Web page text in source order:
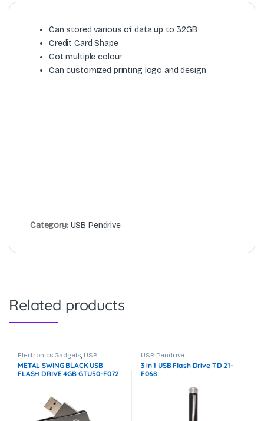
Can stored various of data up to 32GB
Credit Card Shape
Got multiple colour
Can customized printing logo and design
Category: USB Pendrive
Related products
Electronics Gadgets, USB
Pendrive
METAL SWING BLACK USB
FLASH DRIVE 4GB GTU50-F072
USB Pendrive
3 in 1 USB Flash Drive TD 21-
F068